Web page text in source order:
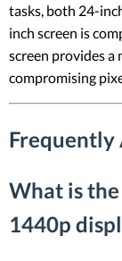
tasks, both 24-
inch screen is
screen provides a
compromising
Frequently
What is
1440p